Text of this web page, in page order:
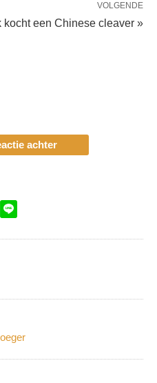
VOLGENDE
kocht een Chinese cleaver »
achter